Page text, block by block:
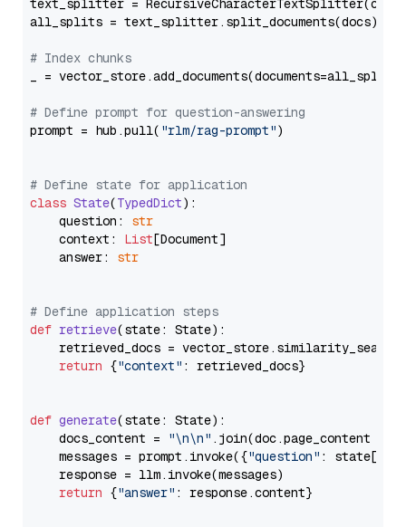
text_splitter =
all_splits = text_splitter.split_documents(docs)
# Index chunks
_ = vector_store.add_documents(documents=all_splits)
# Define prompt for question-answering
prompt = hub.pull( "rlm/rag-prompt")
# Define state for application
class State(TypedDict):
    question:
str
    context:
List[Document]
    answer:
str
# Define application steps
def retrieve(state: State):
retrieved_docs =
return {"context" : retrieved_docs}
def generate(state: State):
    docs_content =
"\n\n" .join(doc.page_content
    messages = prompt.invoke({
"question" : state[
    response = llm.invoke(messages)
return {"answer" : response.content}